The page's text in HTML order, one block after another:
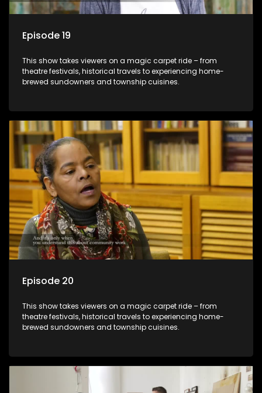
Episode 19
This show takes viewers on a magic carpet ride – from
theatre festivals, historical travels to experiencing home-
brewed sundowners and township cuisines.
Episode 20
This show takes viewers on a magic carpet ride – from
theatre festivals, historical travels to experiencing home-
brewed sundowners and township cuisines.